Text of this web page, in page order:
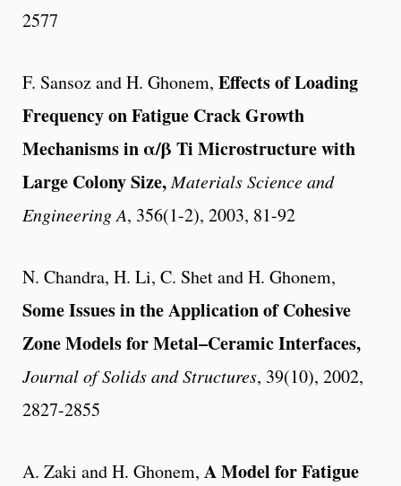
2577
F. Sansoz and H. Ghonem, Effects of Loading
Frequency on Fatigue Crack Growth
Mechanisms in α/β Ti Microstructure with
Large Colony Size,Materials Science and
Engineering A, 356(1-2), 2003, 81-92
N. Chandra, H. Li, C. Shet and H. Ghonem,
Some Issues in the Application of Cohesive
Zone Models for Metal–Ceramic Interfaces,
Journal of Solids and Structures, 39(10), 2002,
2827-2855
A. Zaki and H. Ghonem, A Model for Fatigue